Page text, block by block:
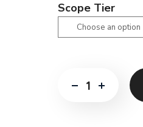
Scope Tier